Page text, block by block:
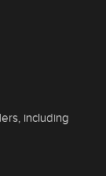
including